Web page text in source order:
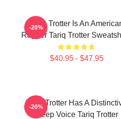
Tariq Trotter Is An
Rapper Tariq Trotter
$40.95 - $47.95
-20%
Tariq Trotter Has A
Deep Voice Tariq Trotter
-20%